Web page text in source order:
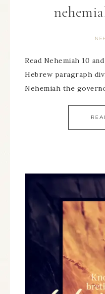
Read Nehemiah 10
Hebrew paragraph
Nehemiah the